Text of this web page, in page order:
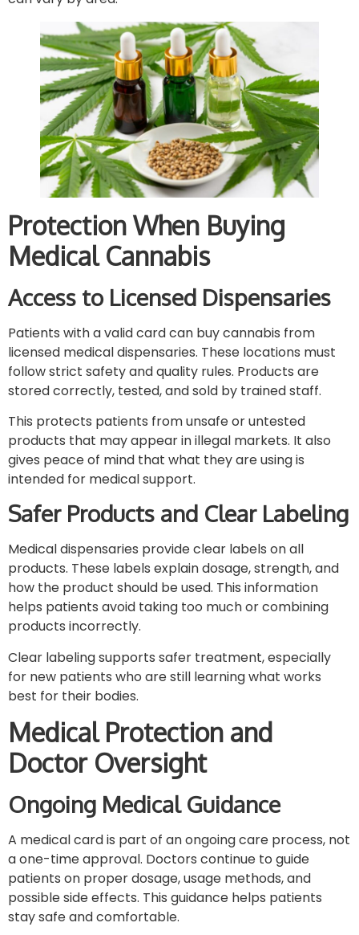
Protection When Buying
Medical Cannabis
Access to Licensed Dispensaries
Patients with a valid card can buy cannabis from
licensed medical dispensaries. These locations must
follow strict safety and quality rules. Products are
stored correctly, tested, and sold by trained staff.
This protects patients from unsafe or untested
products that may appear in illegal markets. It also
gives peace of mind that what they are using is
intended for medical support.
Safer Products and Clear Labeling
Medical dispensaries provide clear labels on all
products. These labels explain dosage, strength, and
how the product should be used. This information
helps patients avoid taking too much or combining
products incorrectly.
Clear labeling supports safer treatment, especially
for new patients who are still learning what works
best for their bodies.
Medical Protection and
Doctor Oversight
Ongoing Medical Guidance
A medical card is part of an ongoing care process, not
a one-time approval. Doctors continue to guide
patients on proper dosage, usage methods, and
possible side effects. This guidance helps patients
stay safe and comfortable.